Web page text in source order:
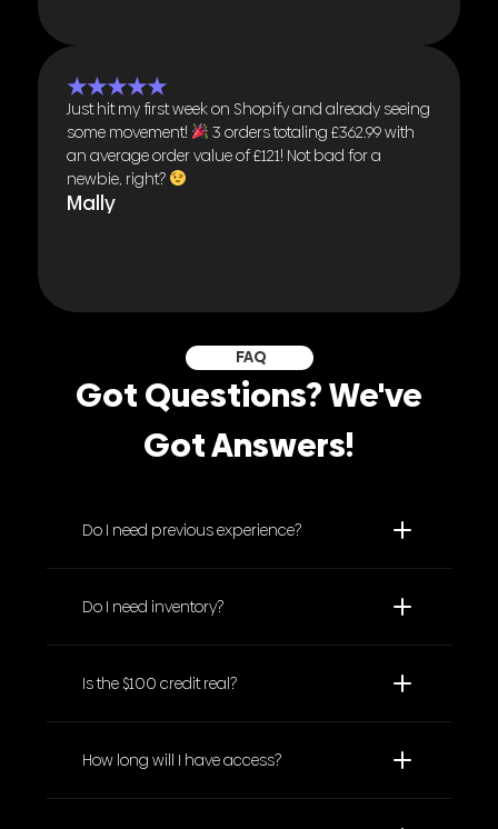
★★★★★
Just hit my first week on Shopify and already seeing
some movement!
3 orders totaling £362.99 with
an average order value of £121! Not bad for a
newbie, right?
Mally
FAQ
Got Questions? We've
Got Answers!
Do I need previous experience?
Do I need inventory?
Is the $100 credit real?
How long will I have access?